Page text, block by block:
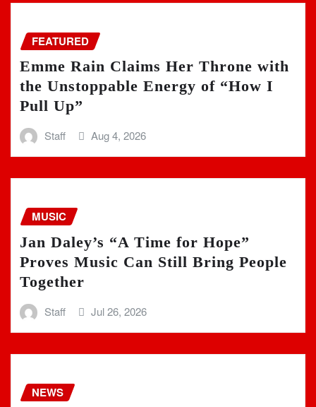
FEATURED
Emme Rain Claims Her Throne with
the Unstoppable Energy of “How I
Pull Up”
Staff Aug 4, 2026
MUSIC
Jan Daley’s “A Time for Hope”
Proves Music Can Still Bring People
Together
Staff Jul 26, 2026
NEWS